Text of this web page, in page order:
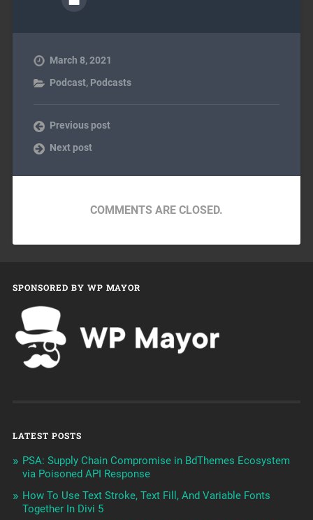
March 8, 2021
Podcast, Podcasts
Previous post
Next post
COMMENTS ARE CLOSED.
SPONSORED BY WP MAYOR
LATEST POSTS
PSA: Supply Chain Compromise in BdThemes Ecosystem
via Poisoned API Response
How To Use Text Stroke, Text Fill, And Variable Fonts
Together In Divi 5